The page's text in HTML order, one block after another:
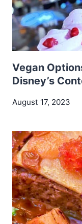
Vegan
Disney’s
August 17, 2023